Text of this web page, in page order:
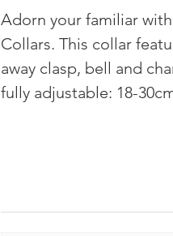
Adorn your familiar
Collars. This collar
away clasp, bell and
fully adjustable: 18-